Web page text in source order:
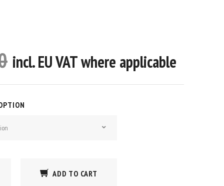
incl. EU VAT where applicable
ADD TO CART